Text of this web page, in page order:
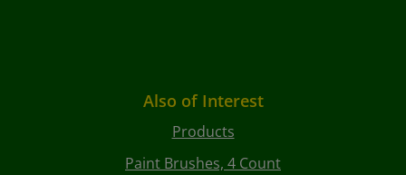
Also of Interest
Products
Paint Brushes, 4 Count